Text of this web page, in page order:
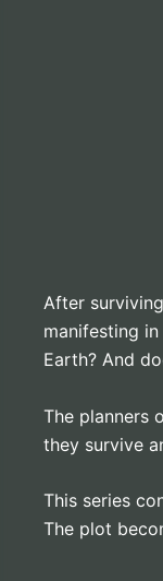
After
manifesting
Earth? And
The planners
they survive
This series
The plot